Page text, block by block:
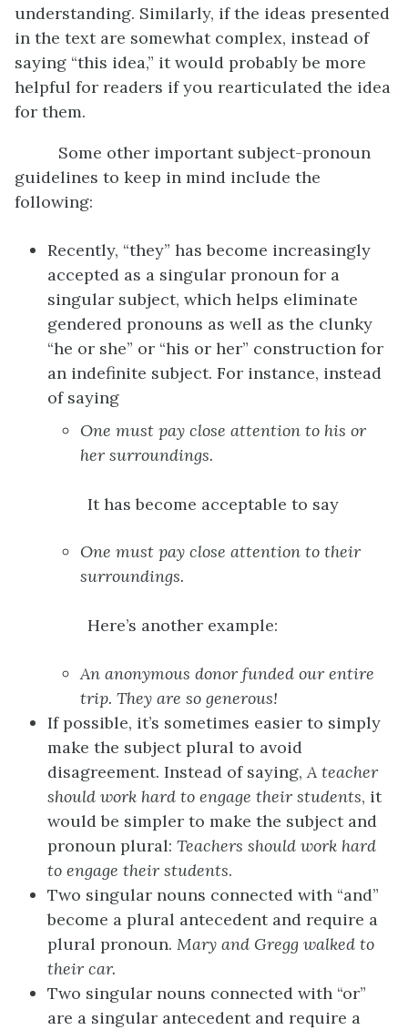
understanding. Similarly, if the ideas presented
in the text are somewhat complex, instead of
saying “this idea,” it would probably be more
helpful for readers if you rearticulated the idea
for them.
Some other important subject-pronoun
guidelines to keep in mind include the
following:
Recently, “they” has become increasingly
accepted as a singular pronoun for a
singular subject, which helps eliminate
gendered pronouns as well as the clunky
“he or she” or “his or her” construction for
an indefinite subject. For instance, instead
of saying
One must pay close attention to his or
her surroundings.
It has become acceptable to say
One must pay close attention to their
surroundings.
Here’s another example:
An anonymous donor funded our entire
trip. They are so generous!
If possible, it’s sometimes easier to simply
make the subject plural to avoid
disagreement. Instead of saying,A teacher
should work hard to engage their students, it
would be simpler to make the subject and
pronoun plural: Teachers should work hard
to engage their students.
Two singular nouns connected with “and”
become a plural antecedent and require a
plural pronoun. Mary and Gregg walked to
their car.
Two singular nouns connected with “or”
are a singular antecedent and require a